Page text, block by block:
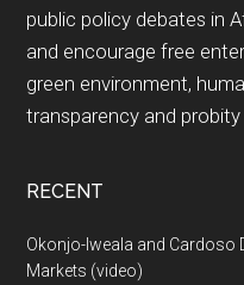
public policy debates in
and encourage free
green environment,
transparency and probity
RECENT
Okonjo-Iweala and Cardoso
Markets (video)